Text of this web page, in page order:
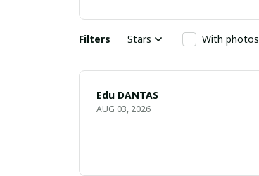
Filters Stars With photos
Edu DANTAS
AUG 03, 2026